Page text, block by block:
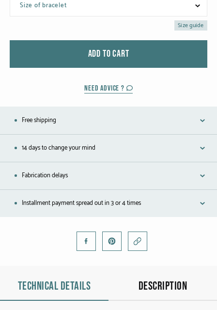
Yellow Gold
Men
Cobra
Oddity
Diamondfly
Size of bracelet
Size guide
ADD TO CART
NEED ADVICE ?
Free shipping
14 days to change your mind
Fabrication delays
Installment payment spread out in 3 or 4 times
Technical details Description